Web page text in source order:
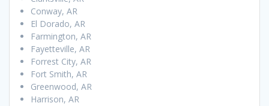
Conway, AR
El Dorado, AR
Farmington, AR
Fayetteville, AR
Forrest City, AR
Fort Smith, AR
Greenwood, AR
Harrison, AR